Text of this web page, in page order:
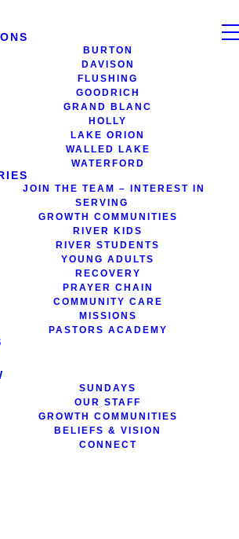
BURTON
DAVISON
FLUSHING
GOODRICH
GRAND BLANC
HOLLY
LAKE ORION
WALLED LAKE
WATERFORD
JOIN THE TEAM – INTEREST IN
SERVING
GROWTH COMMUNITIES
RIVER KIDS
RIVER STUDENTS
YOUNG ADULTS
RECOVERY
PRAYER CHAIN
COMMUNITY CARE
MISSIONS
PASTORS ACADEMY
SUNDAYS
OUR STAFF
GROWTH COMMUNITIES
BELIEFS & VISION
CONNECT